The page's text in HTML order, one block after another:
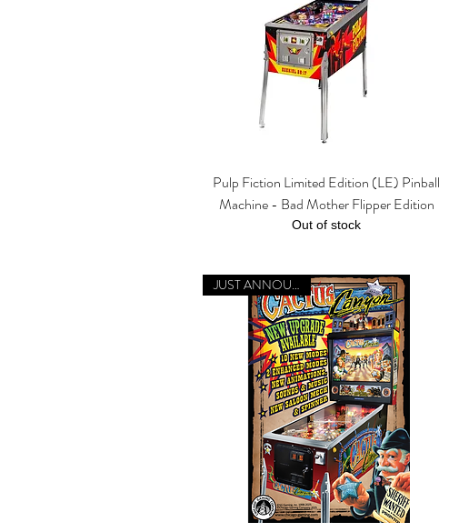
Quick View
Pulp Fiction Limited Edition (LE) Pinball
Machine - Bad Mother Flipper Edition
Out of stock
JUST ANNOUNCED